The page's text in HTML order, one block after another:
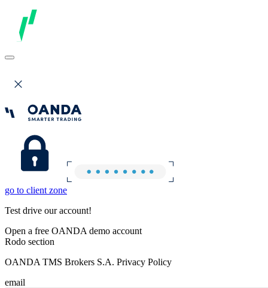
go to client zone
Test drive our account!
Open a free OANDA demo account
Rodo section
OANDA TMS Brokers S.A. Privacy Policy
email